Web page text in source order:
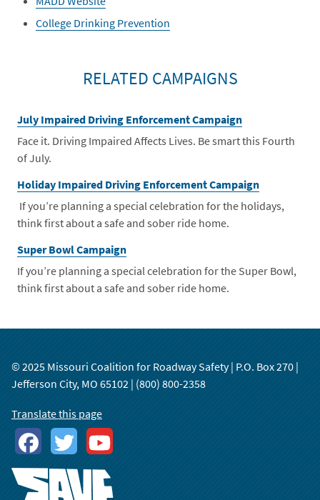
College Drinking Prevention
RELATED CAMPAIGNS
July Impaired Driving Enforcement Campaign
Face it. Driving Impaired Affects Lives. Be smart this Fourth
of July.
Holiday Impaired Driving Enforcement Campaign
If you’re planning a special celebration for the holidays,
think first about a safe and sober ride home.
Super Bowl Campaign
If you’re planning a special celebration for the Super Bowl,
think first about a safe and sober ride home.
© 2025 Missouri Coalition for Roadway Safety | P.O. Box 270 |
Jefferson City, MO 65102 | (800) 800-2358
Translate this page